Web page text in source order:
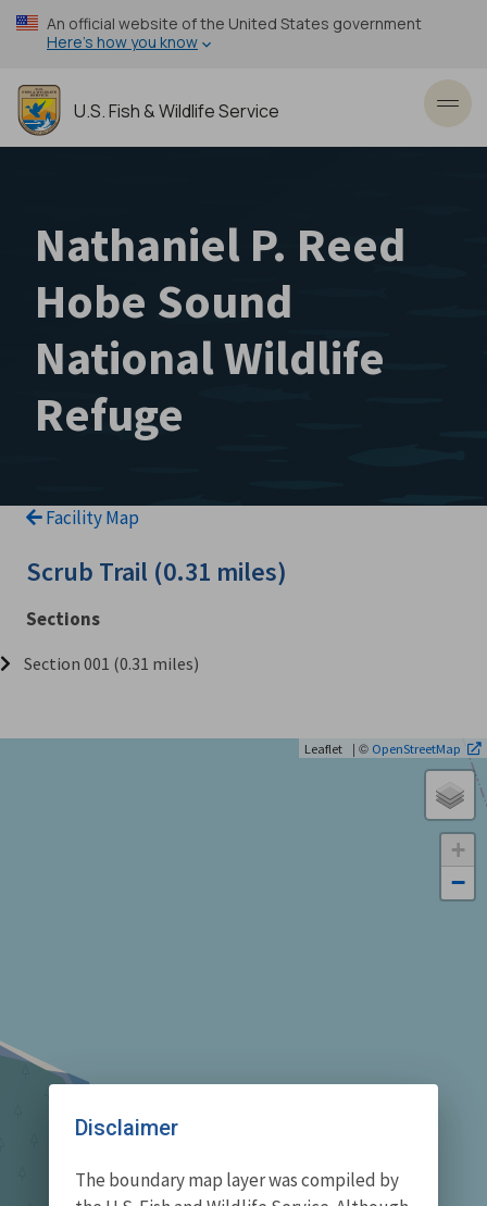
Skip
to
content
An official website of the United States government
Here’s how you know
U.S. Fish & Wildlife Service
Nathaniel P. Reed
Hobe Sound
National Wildlife
Refuge
Facility Map
Scrub Trail (0.31 miles)
Sections
Section 001 (0.31 miles)
+
−
Leaflet | © OpenStreetMap
Disclaimer
The boundary map layer was compiled by